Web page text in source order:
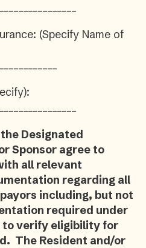
(Specify Name of
Designated
Sponsor agree to
all relevant
regarding all
including, but not
required under
to verify eligibility for
The Resident and/or